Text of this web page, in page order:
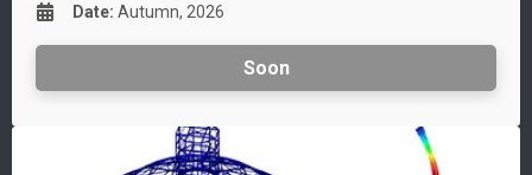
Date: Autumn, 2026
Soon